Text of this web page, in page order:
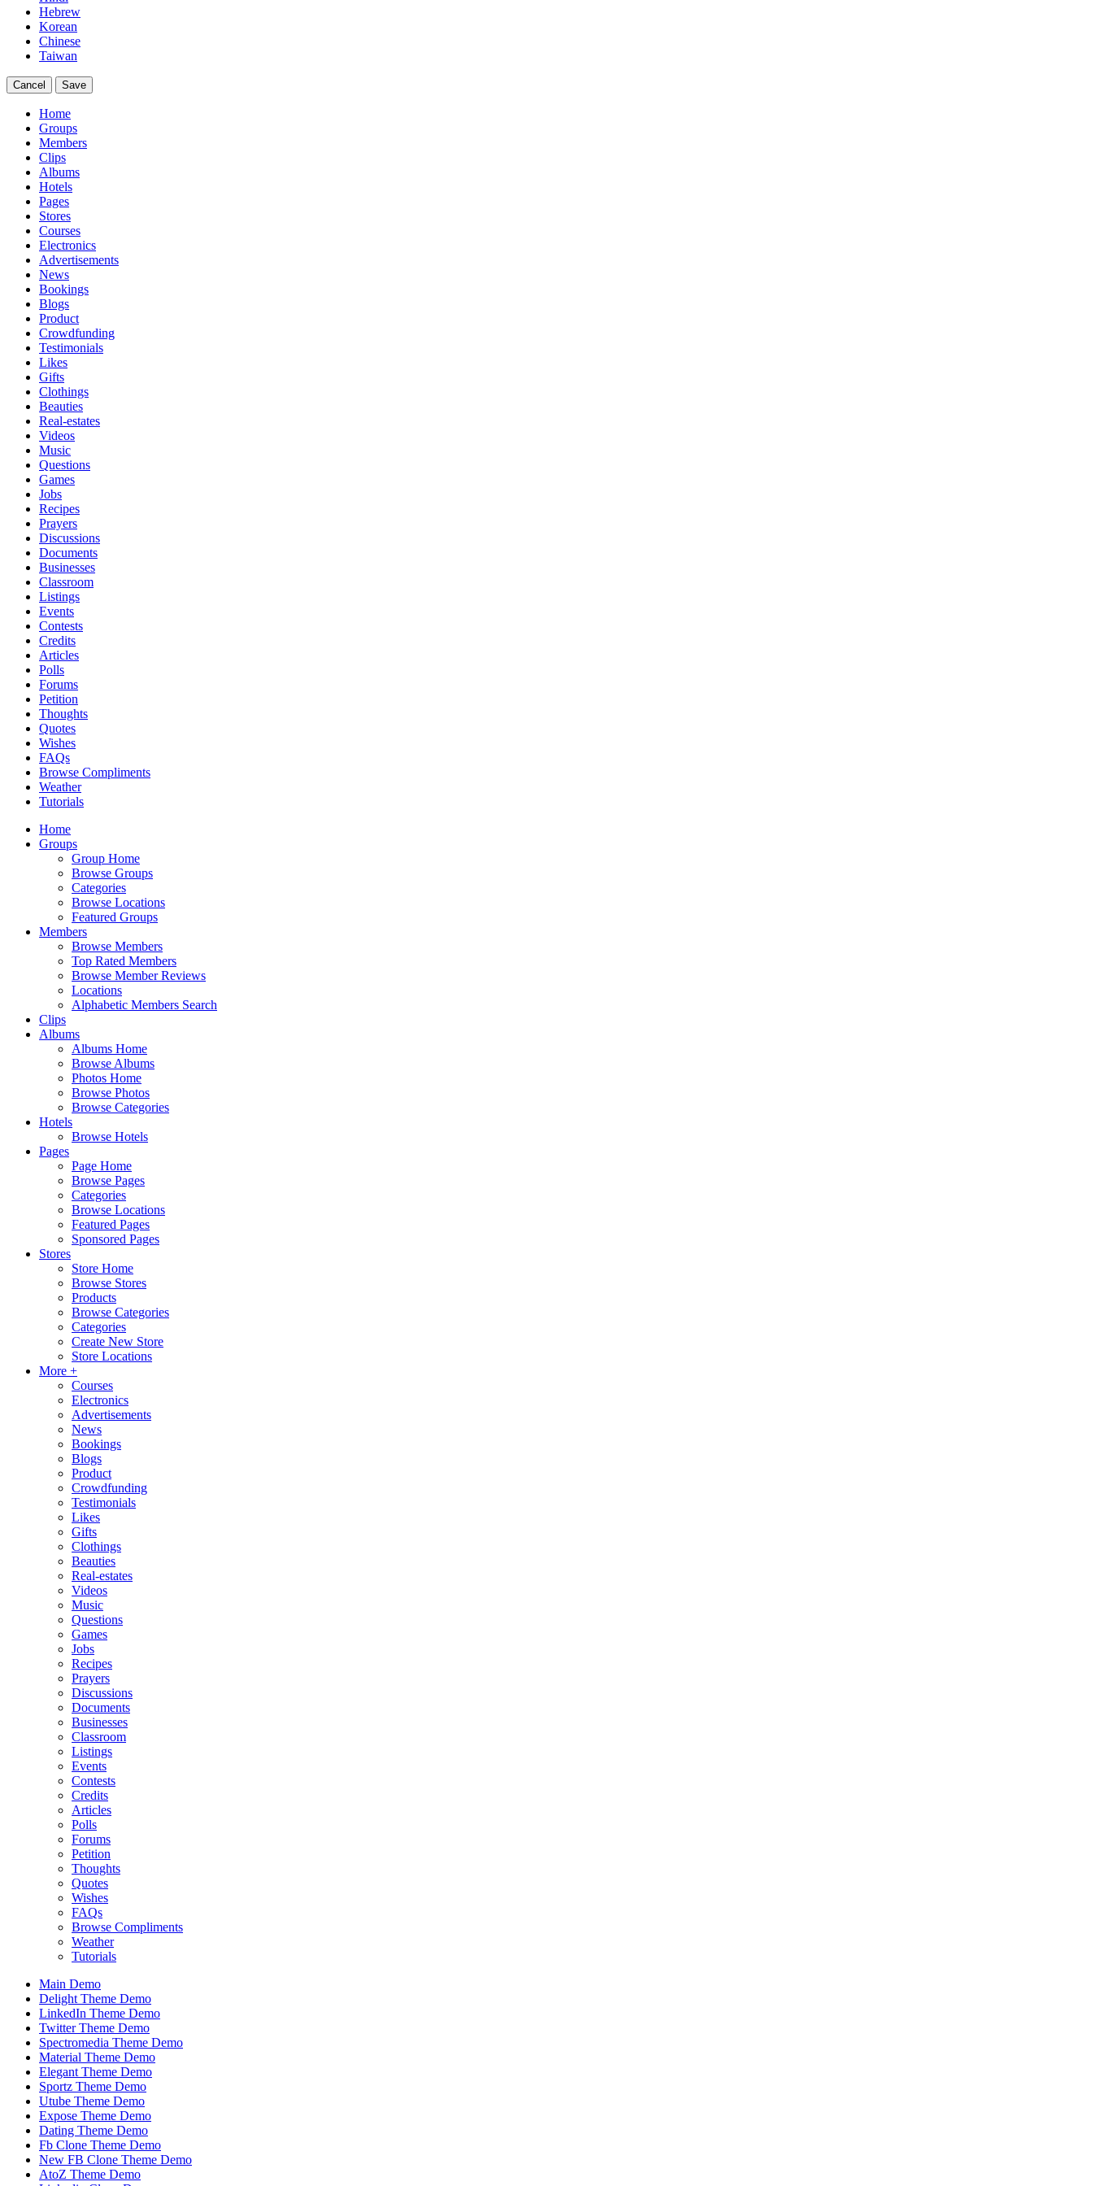
Hebrew
Korean
Chinese
Taiwan
Cancel Save
Home
Groups
Members
Clips
Albums
Hotels
Pages
Stores
Courses
Electronics
Advertisements
News
Bookings
Blogs
Product
Crowdfunding
Testimonials
Likes
Gifts
Clothings
Beauties
Real-estates
Videos
Music
Questions
Games
Jobs
Recipes
Prayers
Discussions
Documents
Businesses
Classroom
Listings
Events
Contests
Credits
Articles
Polls
Forums
Petition
Thoughts
Quotes
Wishes
FAQs
Browse Compliments
Weather
Tutorials
Home
Groups
Group Home
Browse Groups
Categories
Browse Locations
Featured Groups
Members
Browse Members
Top Rated Members
Browse Member Reviews
Locations
Alphabetic Members Search
Clips
Albums
Albums Home
Browse Albums
Photos Home
Browse Photos
Browse Categories
Hotels
Browse Hotels
Pages
Page Home
Browse Pages
Categories
Browse Locations
Featured Pages
Sponsored Pages
Stores
Store Home
Browse Stores
Products
Browse Categories
Categories
Create New Store
Store Locations
More +
Courses
Electronics
Advertisements
News
Bookings
Blogs
Product
Crowdfunding
Testimonials
Likes
Gifts
Clothings
Beauties
Real-estates
Videos
Music
Questions
Games
Jobs
Recipes
Prayers
Discussions
Documents
Businesses
Classroom
Listings
Events
Contests
Credits
Articles
Polls
Forums
Petition
Thoughts
Quotes
Wishes
FAQs
Browse Compliments
Weather
Tutorials
Main Demo
Delight Theme Demo
LinkedIn Theme Demo
Twitter Theme Demo
Spectromedia Theme Demo
Material Theme Demo
Elegant Theme Demo
Sportz Theme Demo
Utube Theme Demo
Expose Theme Demo
Dating Theme Demo
Fb Clone Theme Demo
New FB Clone Theme Demo
AtoZ Theme Demo